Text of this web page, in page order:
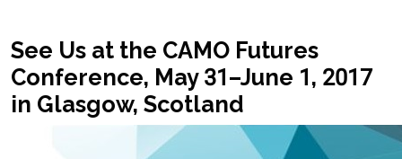
See Us at the CAMO Futures
Conference, May 31–June 1, 2017
in Glasgow, Scotland